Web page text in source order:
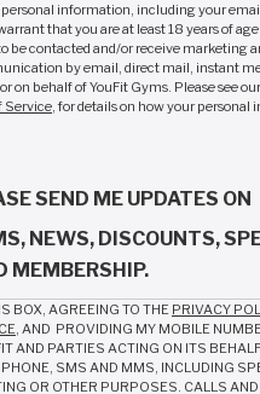
information, including your
that you are at least 18 years of age
be contacted and/or receive marketing
by email, direct mail, instant
on behalf of YouFit Gyms. Please see our
Service, for details on how your personal
SEND ME UPDATES ON
NEWS, DISCOUNTS,
MEMBERSHIP.
BOX, AGREEING TO THE PRIVACY
, AND PROVIDING MY MOBILE
AND PARTIES ACTING ON ITS
SMS AND MMS, INCLUDING
OR OTHER PURPOSES. CALLS AND